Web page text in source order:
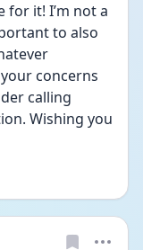
for it! I’m not a
to also
concerns
calling
Wishing you